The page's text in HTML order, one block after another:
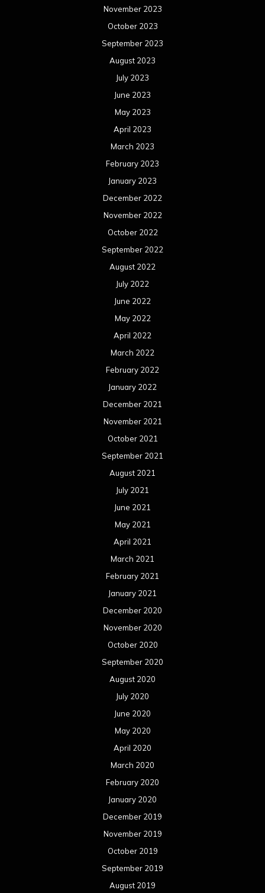
November 2023
October 2023
September 2023
August 2023
July 2023
June 2023
May 2023
April 2023
March 2023
February 2023
January 2023
December 2022
November 2022
October 2022
September 2022
August 2022
July 2022
June 2022
May 2022
April 2022
March 2022
February 2022
January 2022
December 2021
November 2021
October 2021
September 2021
August 2021
July 2021
June 2021
May 2021
April 2021
March 2021
February 2021
January 2021
December 2020
November 2020
October 2020
September 2020
August 2020
July 2020
June 2020
May 2020
April 2020
March 2020
February 2020
January 2020
December 2019
November 2019
October 2019
September 2019
August 2019